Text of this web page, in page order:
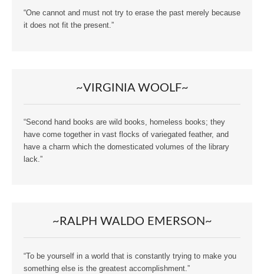
“One cannot and must not try to erase the past merely because
it does not fit the present.”
~VIRGINIA WOOLF~
“Second hand books are wild books, homeless books; they
have come together in vast flocks of variegated feather, and
have a charm which the domesticated volumes of the library
lack.”
~RALPH WALDO EMERSON~
“To be yourself in a world that is constantly trying to make you
something else is the greatest accomplishment.”